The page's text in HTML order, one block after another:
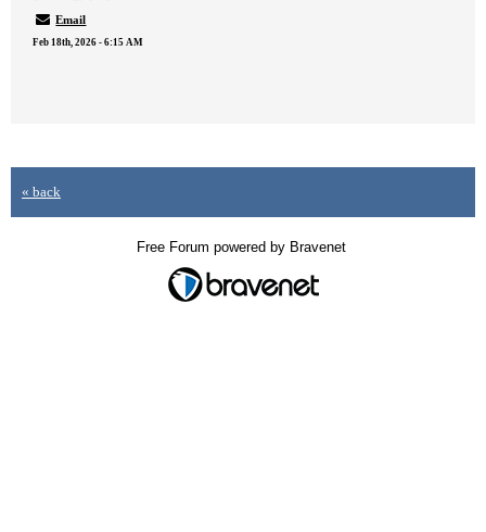
Email
Feb 18th, 2026 - 6:15 AM
« back
Free Forum powered by Bravenet